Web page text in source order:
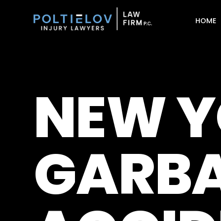
HOME
NEW